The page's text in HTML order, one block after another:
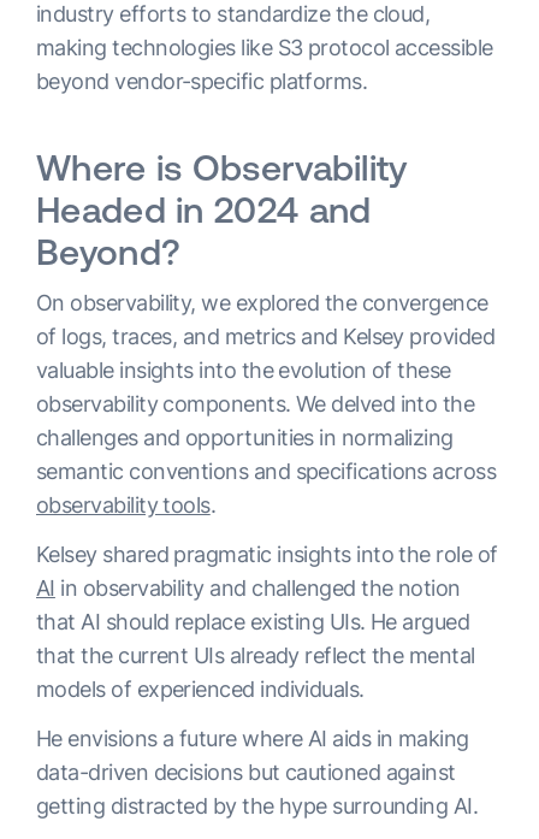
industry efforts to standardize the cloud,
making technologies like S3 protocol accessible
beyond vendor-specific platforms.
Where is Observability
Headed in 2024 and
Beyond?
On observability, we explored the convergence
of logs, traces, and metrics and Kelsey provided
valuable insights into the evolution of these
observability components. We delved into the
challenges and opportunities in normalizing
semantic conventions and specifications across
observability tools.
Kelsey shared pragmatic insights into the role of
AI in observability and challenged the notion
that AI should replace existing UIs. He argued
that the current UIs already reflect the mental
models of experienced individuals.
He envisions a future where AI aids in making
data-driven decisions but cautioned against
getting distracted by the hype surrounding AI.